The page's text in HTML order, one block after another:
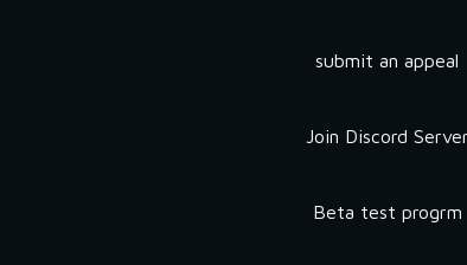
submit an appeal
Join Discord Server
Beta test progrm